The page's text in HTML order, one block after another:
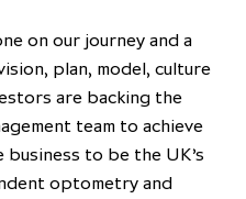
on our journey and a
plan, model, culture
are backing the
team to achieve
to be the UK’s
optometry and